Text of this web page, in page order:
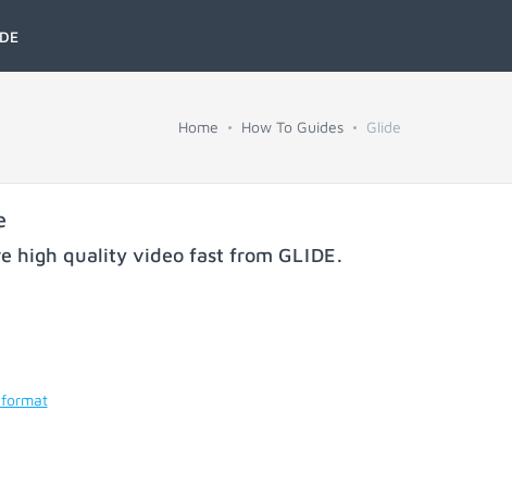
Home How To Guides Glide
high quality video fast from GLIDE.